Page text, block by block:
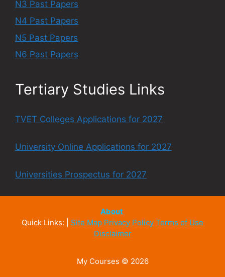
N3 Past Papers
N4 Past Papers
N5 Past Papers
N6 Past Papers
Tertiary Studies Links
TVET Colleges Applications for 2027
University Online Applications for 2027
Universities Prospectus for 2027
About
Quick Links: | Site Map Privacy Policy Terms of Use
Disclaimer
My Courses © 2026